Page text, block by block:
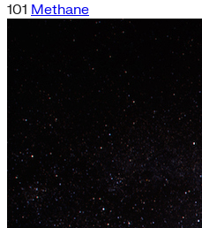
101 Methane